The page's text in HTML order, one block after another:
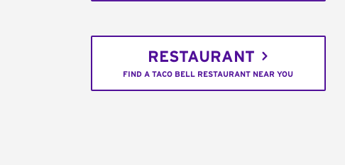
RESTAURANT
FIND A TACO BELL RESTAURANT NEAR YOU